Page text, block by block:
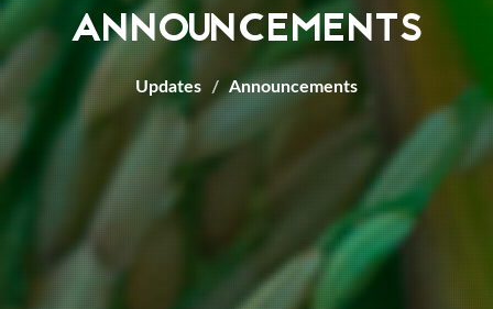
ANNOUNCEMENTS
Updates Announcements